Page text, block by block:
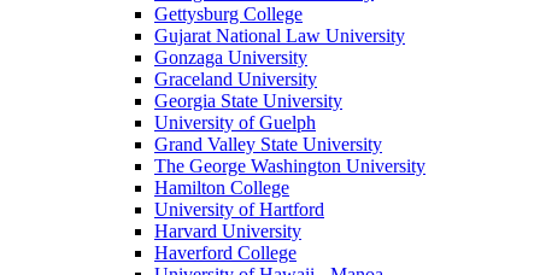
Gettysburg College
Gujarat National Law University
Gonzaga University
Graceland University
Georgia State University
University of Guelph
Grand Valley State University
The George Washington University
Hamilton College
University of Hartford
Harvard University
Haverford College